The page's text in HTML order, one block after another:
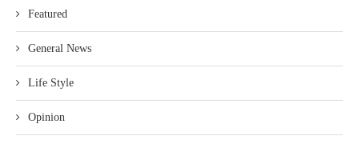
Featured
General News
Life Style
Opinion